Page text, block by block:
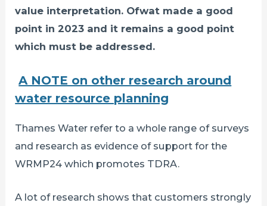
value interpretation. Ofwat made a good
point in 2023 and it remains a good point
which must be addressed.
A NOTE on other research around
water resource planning
Thames Water refer to a whole range of surveys
and research as evidence of support for the
WRMP24 which promotes TDRA.
A lot of research shows that customers strongly